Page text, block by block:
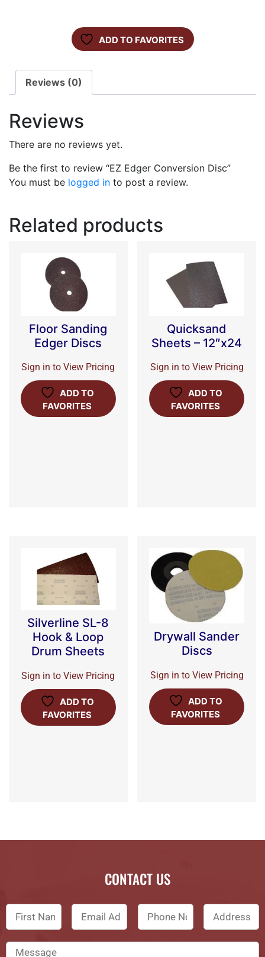
ADD TO FAVORITES
Reviews (0)
Reviews
There are no reviews yet.
Be the first to review “EZ Edger Conversion Disc”
You must be logged in to post a review.
Related products
Floor Sanding
Edger Discs
Sign in to View Pricing
ADD TO
FAVORITES
Quicksand
Sheets – 12″x24
Sign in to View Pricing
ADD TO
FAVORITES
Silverline SL-8
Hook & Loop
Drum Sheets
Sign in to View Pricing
ADD TO
FAVORITES
Drywall Sander
Discs
Sign in to View Pricing
ADD TO
FAVORITES
CONTACT US